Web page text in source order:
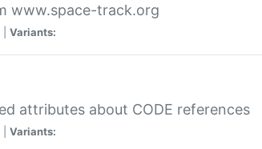
www.space-track.org
Variants:
attributes about CODE references
Variants: